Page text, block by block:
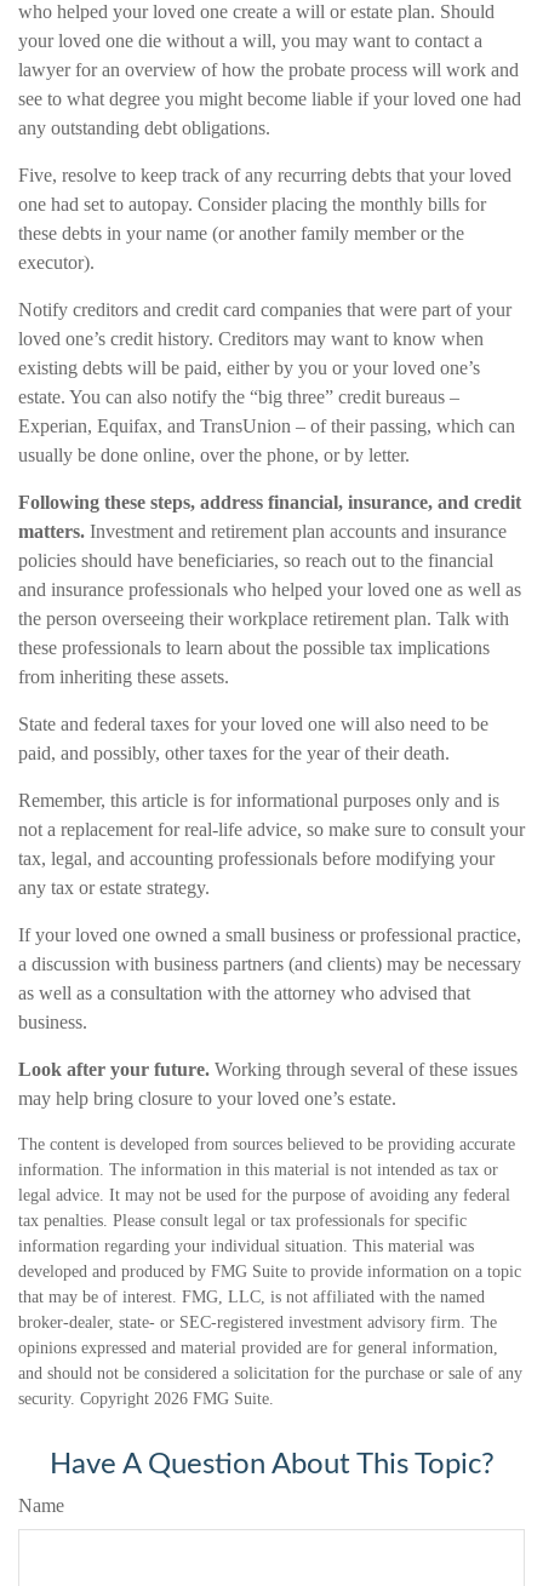
who helped your loved one create a will or estate plan. Should
your loved one die without a will, you may want to contact a
lawyer for an overview of how the probate process will work and
see to what degree you might become liable if your loved one had
any outstanding debt obligations.
Five, resolve to keep track of any recurring debts that your loved
one had set to autopay. Consider placing the monthly bills for
these debts in your name (or another family member or the
executor).
Notify creditors and credit card companies that were part of your
loved one’s credit history. Creditors may want to know when
existing debts will be paid, either by you or your loved one’s
estate. You can also notify the “big three” credit bureaus –
Experian, Equifax, and TransUnion – of their passing, which can
usually be done online, over the phone, or by letter.
Following these steps, address financial, insurance, and credit
matters. Investment and retirement plan accounts and insurance
policies should have beneficiaries, so reach out to the financial
and insurance professionals who helped your loved one as well as
the person overseeing their workplace retirement plan. Talk with
these professionals to learn about the possible tax implications
from inheriting these assets.
State and federal taxes for your loved one will also need to be
paid, and possibly, other taxes for the year of their death.
Remember, this article is for informational purposes only and is
not a replacement for real-life advice, so make sure to consult your
tax, legal, and accounting professionals before modifying your
any tax or estate strategy.
If your loved one owned a small business or professional practice,
a discussion with business partners (and clients) may be necessary
as well as a consultation with the attorney who advised that
business.
Look after your future. Working through several of these issues
may help bring closure to your loved one’s estate.
The content is developed from sources believed to be providing accurate
information. The information in this material is not intended as tax or
legal advice. It may not be used for the purpose of avoiding any federal
tax penalties. Please consult legal or tax professionals for specific
information regarding your individual situation. This material was
developed and produced by FMG Suite to provide information on a topic
that may be of interest. FMG, LLC, is not affiliated with the named
broker-dealer, state- or SEC-registered investment advisory firm. The
opinions expressed and material provided are for general information,
and should not be considered a solicitation for the purchase or sale of any
security. Copyright 2026 FMG Suite.
Have A Question About This Topic?
Name